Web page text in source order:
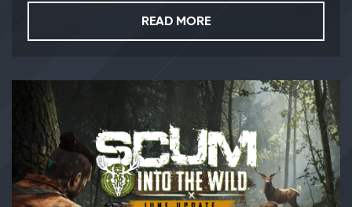
READ MORE